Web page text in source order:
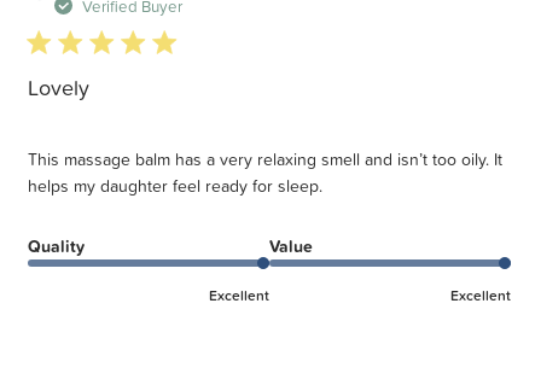
Verified Buyer
5 star rating
Lovely
This massage balm has a very relaxing smell and isn’t too oily. It
helps my daughter feel ready for sleep.
Quality
Excellent
Value
Excellent